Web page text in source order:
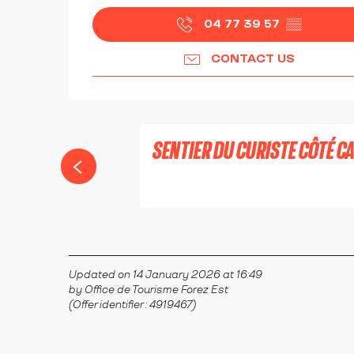
04 77 39 57 ▒▒
CONTACT US
SENTIER DU CURISTE CÔTÉ
Updated on 14 January 2026 at 16:49
by Office de Tourisme Forez Est
(Offer identifier :4919467)